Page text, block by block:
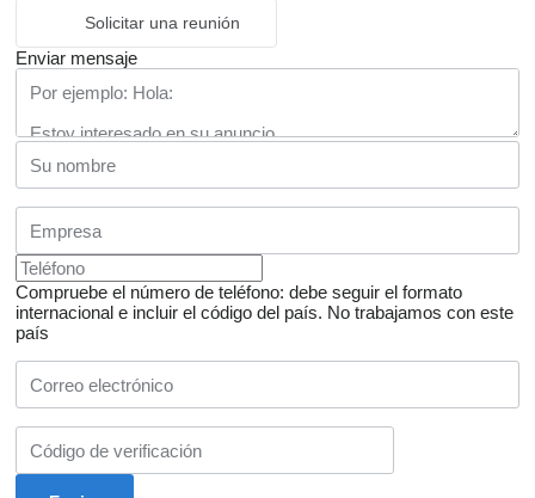
Solicitar una reunión
Enviar mensaje
Compruebe el número de teléfono: debe seguir el formato
internacional e incluir el código del país. No trabajamos con este
país